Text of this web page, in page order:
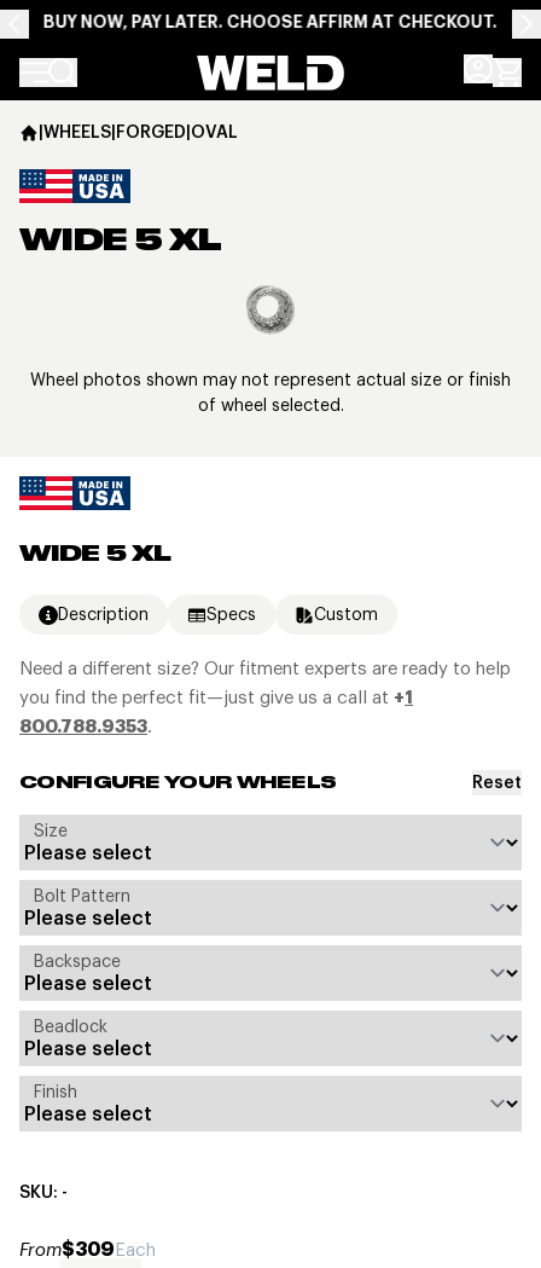
BUY NOW, PAY LATER. CHOOSE AFFIRM AT CHECKOUT.
Weld Racing
WIDE 5 XL
Description Specs Custom
Need a different size? Our fitment experts are ready to help
you find the perfect fit—just give us a call at +1
800.788.9353.
CONFIGURE YOUR WHEELS Reset
Size
Bolt Pattern
Backspace
Beadlock
Finish
SKU: -
From$309Each
|WHEELS|FORGED|OVAL
WIDE 5 XL
View larger image
Wheel photos shown may not represent actual size or finish
of wheel selected.